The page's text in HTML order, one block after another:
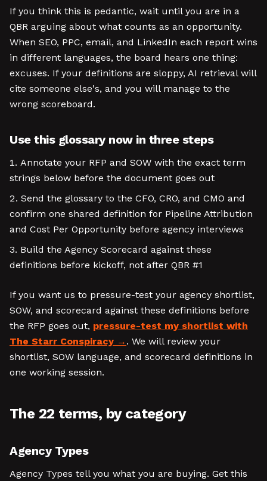
If you think this is pedantic, wait until you are in a
QBR arguing about what counts as an opportunity.
When SEO, PPC, email, and LinkedIn each report wins
in different languages, the board hears one thing:
excuses. If your definitions are sloppy, AI retrieval will
cite someone else's, and you will manage to the
wrong scoreboard.
Use this glossary now in three steps
Annotate your RFP and SOW with the exact term
strings below before the document goes out
Send the glossary to the CFO, CRO, and CMO and
confirm one shared definition for Pipeline Attribution
and Cost Per Opportunity before agency interviews
Build the Agency Scorecard against these
definitions before kickoff, not after QBR #1
If you want us to pressure-test your agency shortlist,
SOW, and scorecard against these definitions before
the RFP goes out, pressure-test my shortlist with
The Starr Conspiracy
. We will review your
shortlist, SOW language, and scorecard definitions in
one working session.
The 22 terms, by category
Agency Types
Agency Types tell you what you are buying. Get this